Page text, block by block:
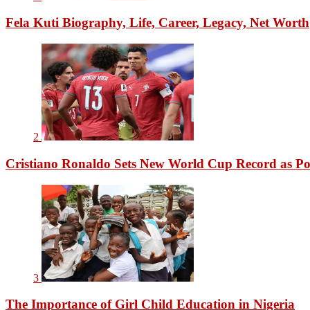
Fela Kuti Biography, Life, Career, Legacy, Net Worth
2
Cristiano Ronaldo Sets New World Cup Record as
3
The Importance of Girl Child Education in Nigeria